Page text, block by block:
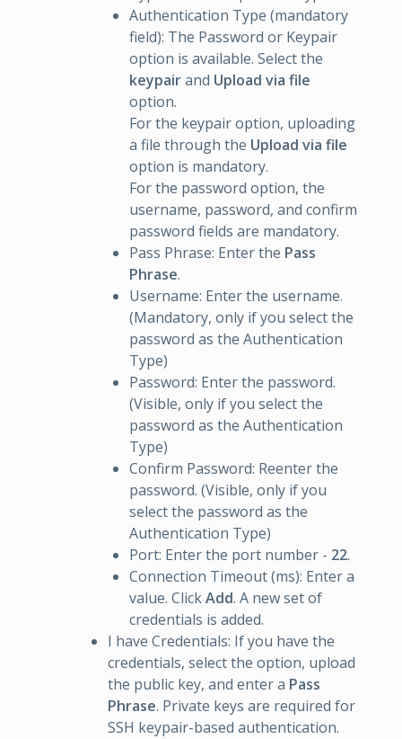
Authentication Type (mandatory
field): The Password or Keypair
option is available. Select the
keypairand Upload via file
option.
For the keypair option, uploading
a file through the Upload via file
option is mandatory.
For the password option, the
username, password, and confirm
password fields are mandatory.
Pass Phrase: Enter the Pass
Phrase.
Username: Enter the username.
(Mandatory, only if you select the
password as the Authentication
Type)
Password: Enter the password.
(Visible, only if you select the
password as the Authentication
Type)
Confirm Password: Reenter the
password. (Visible, only if you
select the password as the
Authentication Type)
Port: Enter the port number - 22.
Connection Timeout (ms): Enter a
value. ClickAdd. A new set of
credentials is added.
I have Credentials: If you have the
credentials, select the option, upload
the public key, and enter a Pass
Phrase. Private keys are required for
SSH keypair-based authentication.